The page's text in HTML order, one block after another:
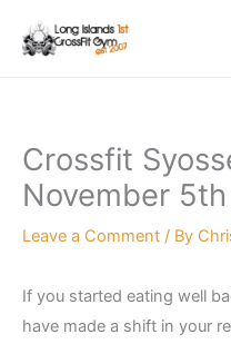
Crossfit
November 5th
Leave a Comment / By
If you started eating well
have made a shift in your